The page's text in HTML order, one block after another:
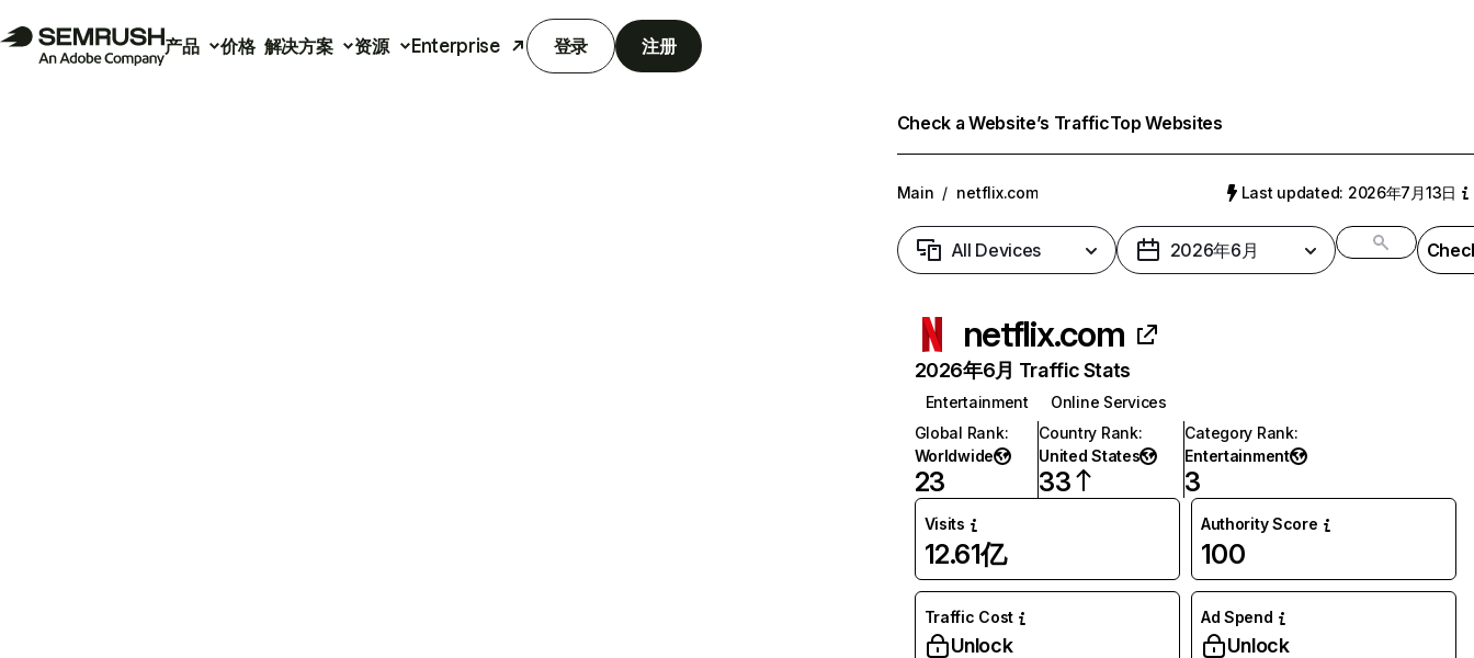
产品 价格 解决方案 资源 Enterprise 登录 注册
Check a Website’s TrafficTop Websites
Main / netflix.com Last updated: 2026年7月13日
All Devices 2026年6月
netflix.com
2026年6月 Traffic Stats
Entertainment
Online Services
Global Rank:
Worldwide
23
Country Rank:
United States
33
Category Rank:
Entertainment
3
Visits
12.61亿
Authority Score
100
Traffic Cost
Unlock
Ad Spend
Unlock